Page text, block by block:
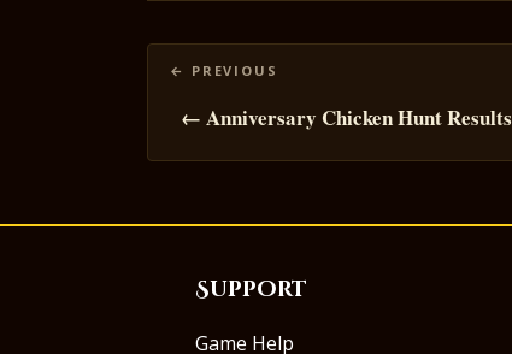
Posts
navigation
← Anniversary Chicken Hunt Results
Support
Game Help